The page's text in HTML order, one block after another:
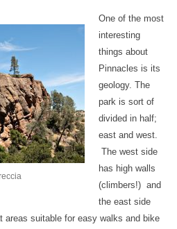
One of the most
interesting
things about
Pinnacles is its
geology. The
park is sort of
divided in half;
east and west.
The west side
has high walls
(climbers!) and
the east side
areas suitable for easy walks and bike